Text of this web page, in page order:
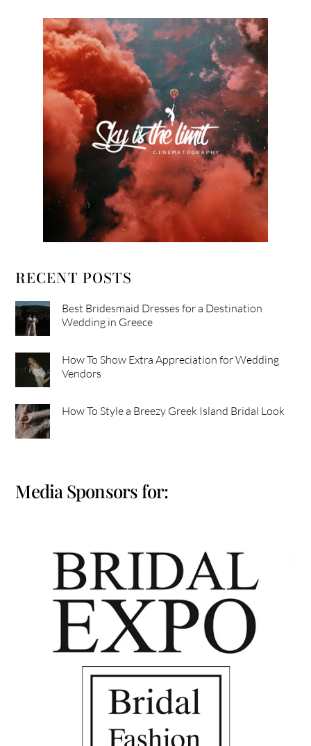
RECENT POSTS
Best Bridesmaid Dresses for a Destination
Wedding in Greece
How To Show Extra Appreciation for Wedding
Vendors
How To Style a Breezy Greek Island Bridal Look
Media Sponsors for: